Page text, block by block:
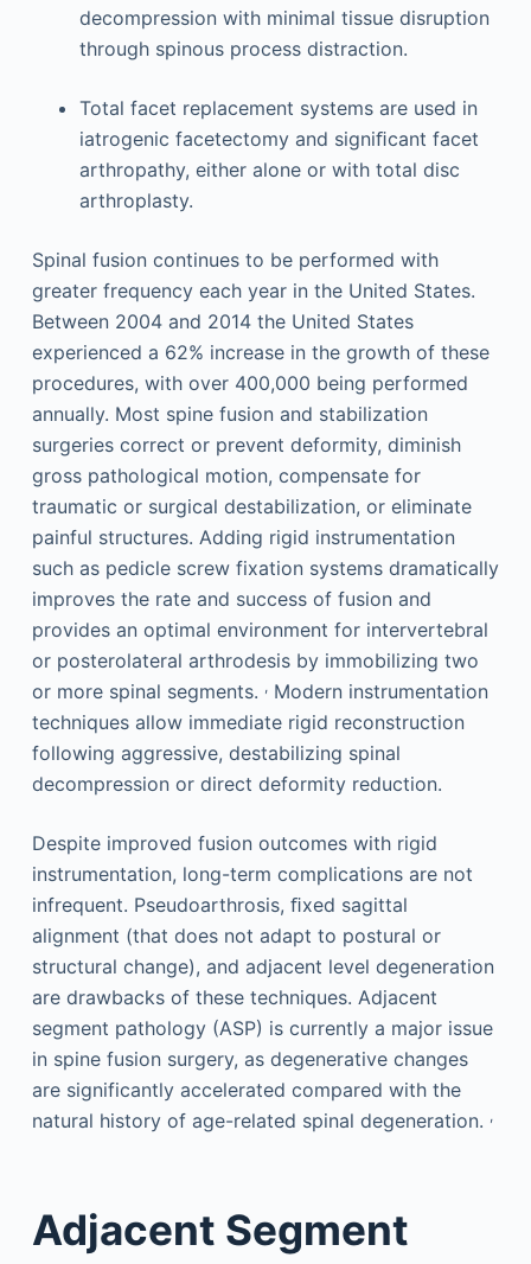
decompression with minimal tissue disruption
through spinous process distraction.
Total facet replacement systems are used in
iatrogenic facetectomy and signiﬁcant facet
arthropathy, either alone or with total disc
arthroplasty.
Spinal fusion continues to be performed with
greater frequency each year in the United States.
Between 2004 and 2014 the United States
experienced a 62% increase in the growth of these
procedures, with over 400,000 being performed
annually. Most spine fusion and stabilization
surgeries correct or prevent deformity, diminish
gross pathological motion, compensate for
traumatic or surgical destabilization, or eliminate
painful structures. Adding rigid instrumentation
such as pedicle screw fixation systems dramatically
improves the rate and success of fusion and
provides an optimal environment for intervertebral
or posterolateral arthrodesis by immobilizing two
or more spinal segments. ,Modern instrumentation
techniques allow immediate rigid reconstruction
following aggressive, destabilizing spinal
decompression or direct deformity reduction.
Despite improved fusion outcomes with rigid
instrumentation, long-term complications are not
infrequent. Pseudoarthrosis, ﬁxed sagittal
alignment (that does not adapt to postural or
structural change), and adjacent level degeneration
are drawbacks of these techniques. Adjacent
segment pathology (ASP) is currently a major issue
in spine fusion surgery, as degenerative changes
are significantly accelerated compared with the
natural history of age-related spinal degeneration. ,
Adjacent Segment